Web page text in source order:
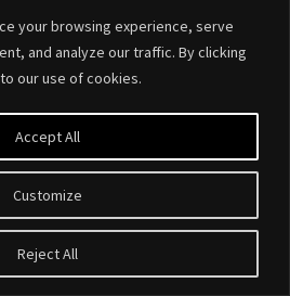
your browsing experience, serve
and analyze our traffic. By clicking
our use of cookies.
Customize
Reject All
Accept All
Themes| Powered byWordPress